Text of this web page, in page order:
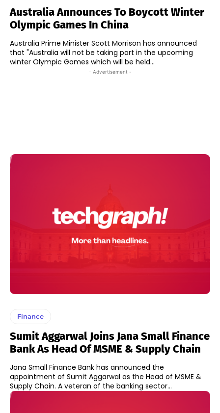
Australia Announces To Boycott Winter
Olympic Games In China
Australia Prime Minister Scott Morrison has announced
that "Australia will not be taking part in the upcoming
winter Olympic Games which will be held...
- Advertisement -
Finance
Sumit Aggarwal Joins Jana Small Finance
Bank As Head Of MSME & Supply Chain
Jana Small Finance Bank has announced the
appointment of Sumit Aggarwal as the Head of MSME &
Supply Chain. A veteran of the banking sector...